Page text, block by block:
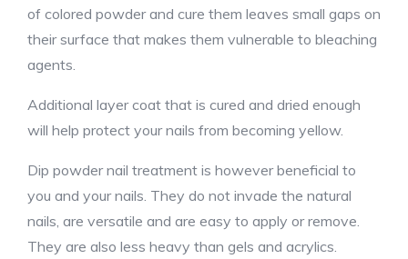
of colored powder and cure them leaves small gaps on
their surface that makes them vulnerable to bleaching
agents.
Additional layer coat that is cured and dried enough
will help protect your nails from becoming yellow.
Dip powder nail treatment is however beneficial to
you and your nails. They do not invade the natural
nails, are versatile and are easy to apply or remove.
They are also less heavy than gels and acrylics.